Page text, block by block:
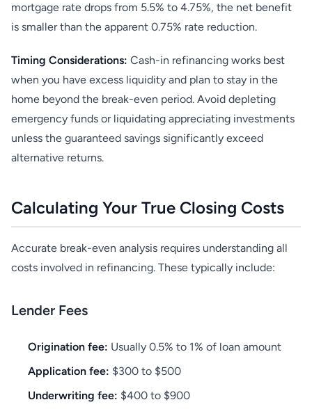
mortgage rate drops from 5.5% to 4.75%, the net benefit
is smaller than the apparent 0.75% rate reduction.
Timing Considerations: Cash-in refinancing works best
when you have excess liquidity and plan to stay in the
home beyond the break-even period. Avoid depleting
emergency funds or liquidating appreciating investments
unless the guaranteed savings significantly exceed
alternative returns.
Calculating Your True Closing Costs
Accurate break-even analysis requires understanding all
costs involved in refinancing. These typically include:
Lender Fees
Origination fee: Usually 0.5% to 1% of loan amount
Application fee: $300 to $500
Underwriting fee: $400 to $900